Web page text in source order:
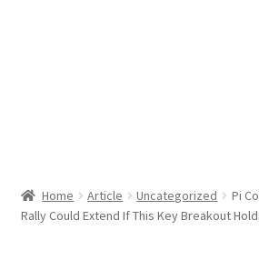
Home Article Uncategorized
Pi
Rally Could Extend If This Key Breakout